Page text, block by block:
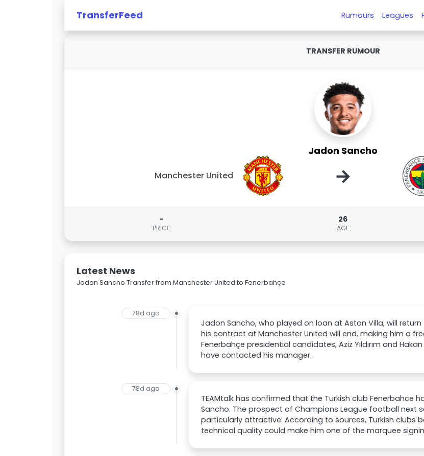
TransferFeed Rumours Leagues
TRANSFER RUMOUR
Jadon Sancho
Manchester United →
-
PRICE
26
AGE
Latest News
Jadon Sancho Transfer from Manchester United to Fenerbahçe
78d ago
Jadon Sancho, who played on loan at Aston Villa, will
his contract at Manchester United will end, making him a
Fenerbahçe presidential candidates, Aziz Yıldırım and
have contacted his manager.
78d ago
TEAMtalk has confirmed that the Turkish club Fenerbahce
Sancho. The prospect of Champions League football next
particularly attractive. According to sources, Turkish clubs
technical quality could make him one of the marquee